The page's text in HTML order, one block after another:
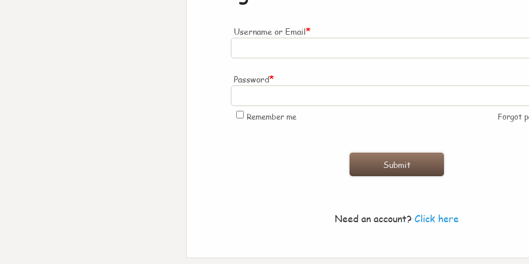
Username or Email*
Password*
Remember me Forgot
Need an account? Click here